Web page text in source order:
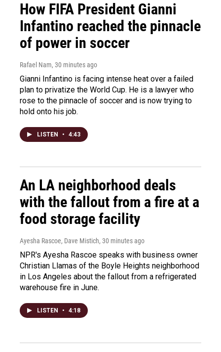
How FIFA President Gianni
Infantino reached the pinnacle
of power in soccer
Rafael Nam, 30 minutes ago
Gianni Infantino is facing intense heat over a failed
plan to privatize the World Cup. He is a lawyer who
rose to the pinnacle of soccer and is now trying to
hold onto his job.
LISTEN • 4:43
An LA neighborhood deals
with the fallout from a fire at a
food storage facility
Ayesha Rascoe, Dave Mistich, 30 minutes ago
NPR's Ayesha Rascoe speaks with business owner
Christian Llamas of the Boyle Heights neighborhood
in Los Angeles about the fallout from a refrigerated
warehouse fire in June.
LISTEN • 4:18